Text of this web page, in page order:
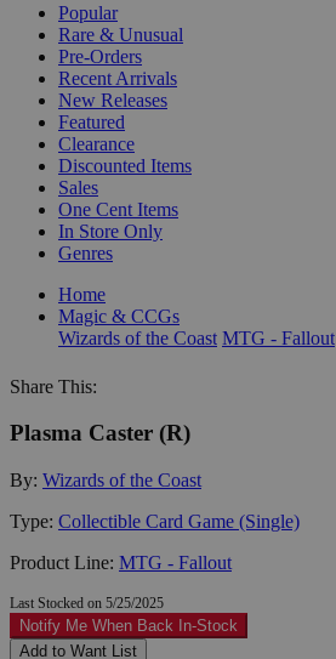
Popular
Rare & Unusual
Pre-Orders
Recent Arrivals
New Releases
Featured
Clearance
Discounted Items
Sales
One Cent Items
In Store Only
Genres
Home
Magic & CCGs
Wizards of the Coast MTG - Fallout
Share This:
Plasma Caster (R)
By: Wizards of the Coast
Type: Collectible Card Game (Single)
Product Line: MTG - Fallout
Last Stocked on 5/25/2025
Notify Me When Back In-Stock
Add to Want List